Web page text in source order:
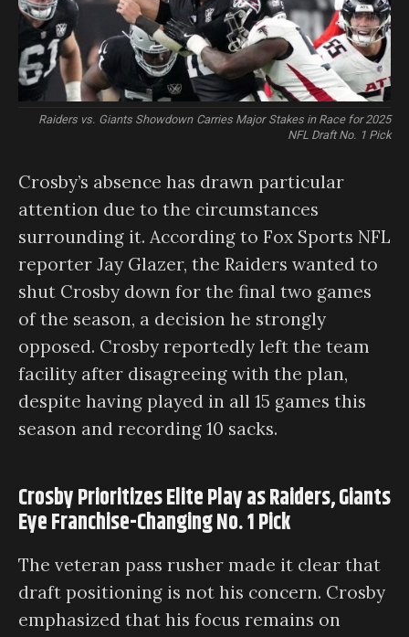
Raiders vs. Giants Showdown Carries Major Stakes in Race for 2025
NFL Draft No. 1 Pick
Crosby’s absence has drawn particular
attention due to the circumstances
surrounding it. According to Fox Sports NFL
reporter Jay Glazer, the Raiders wanted to
shut Crosby down for the final two games
of the season, a decision he strongly
opposed. Crosby reportedly left the team
facility after disagreeing with the plan,
despite having played in all 15 games this
season and recording 10 sacks.
Crosby Prioritizes Elite Play as Raiders, Giants
Eye Franchise-Changing No. 1 Pick
The veteran pass rusher made it clear that
draft positioning is not his concern. Crosby
emphasized that his focus remains on